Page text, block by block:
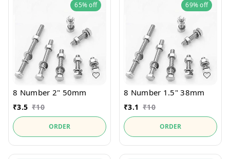
65%off
8 Number 2" 50mm
₹3.5 ₹10
ORDER
69%off
8 Number 1.5" 38mm
₹3.1 ₹10
ORDER